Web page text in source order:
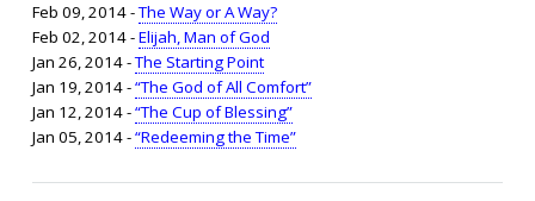
Feb 09, 2014 -The Way or A Way?
Feb 02, 2014 -Elijah, Man of God
Jan 26, 2014 -The Starting Point
Jan 19, 2014 -“The God of All Comfort”
Jan 12, 2014 -“The Cup of Blessing”
Jan 05, 2014 -“Redeeming the Time”